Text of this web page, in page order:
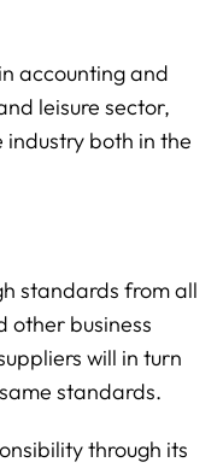
accounting and
leisure sector,
both in the
standards from all
other business
will in turn
standards.
through its